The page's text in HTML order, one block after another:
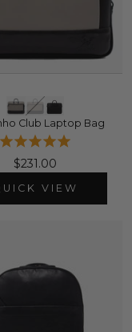
Club Laptop Bag
$231.00
VIEW